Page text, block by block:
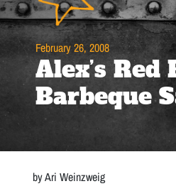
February 26, 2008
Alex’s Red
Barbeque
by Ari Weinzweig